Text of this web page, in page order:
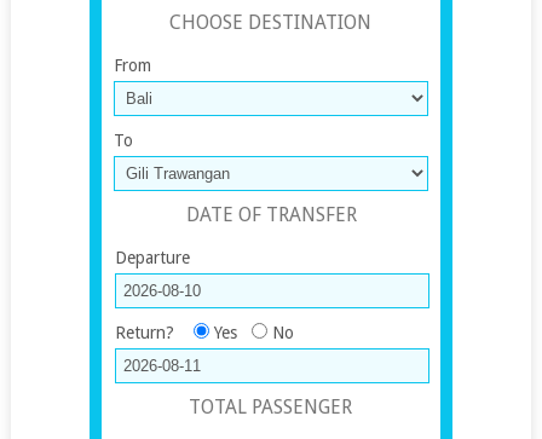
CHOOSE DESTINATION
From
To
DATE OF TRANSFER
Departure
Return? Yes No
TOTAL PASSENGER